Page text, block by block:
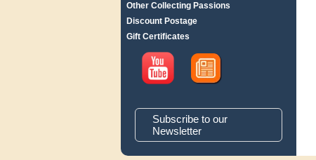
Other Collecting Passions
Discount Postage
Gift Certificates
Subscribe to our
Newsletter